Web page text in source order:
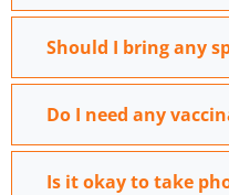
Should I bring any
Do I need any
Is it okay to take